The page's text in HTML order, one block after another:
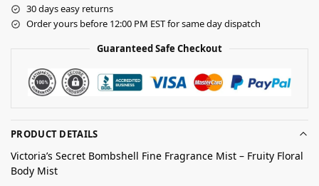
30 days easy returns
Order yours before 12:00 PM EST for same day dispatch
Guaranteed Safe Checkout
PRODUCT DETAILS
Victoria’s Secret Bombshell Fine Fragrance Mist – Fruity Floral
Body Mist